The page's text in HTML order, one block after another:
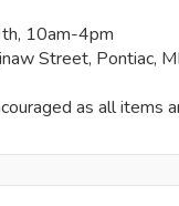
10am-4pm
Street, Pontiac, MI
as all items